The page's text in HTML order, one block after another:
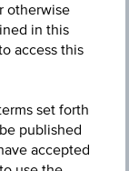
otherwise
in this
access this
set forth
published
accepted